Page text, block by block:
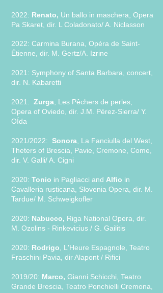
2022: Renato, Un ballo in maschera, Opera
Pa Skaret, dir. L Coladonato/ A. Niclasson
2022: Carmina Burana, Opéra de Saint-
Étienne, dir. M. Gertz/A. Izrine
2021: Symphony of Santa Barbara, concert,
dir. N. Kabaretti
2021: Zurga , Les Pêchers de perles,
Opera of Oviedo, dir. J.M. Pérez-Sierra/ Y.
OÏda
2021/2022: Sonora , La Fanciulla del West,
Theters of Brescia, Pavie, Cremone, Come,
dir. V. Galli/ A. Cigni
2020: Tonio in Pagliacci and Alfio in
Cavalleria rusticana, Slovenia Opera, dir. M.
Tardue/ M. Schweigkofler
2020: Nabucco, Riga National Opera, dir.
M. Ozolins - Rinkevicius / G. Gailitis
2020: Rodrigo , L'Heure Espagnole, Teatro
Fraschini Pavia, dir Alapont / Rifici
2019/20: Marco, Gianni Schicchi, Teatro
Grande Brescia, Teatro Ponchielli Cremona,